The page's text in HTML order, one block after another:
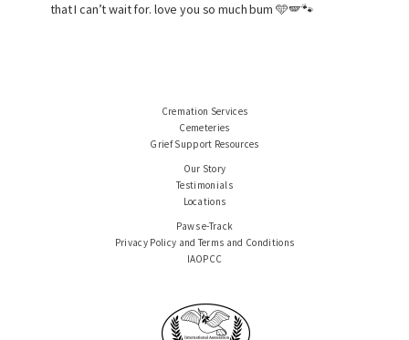
that I can’t wait for. love you so much bum 🩵🪽🐾
Cremation Services
Cemeteries
Grief Support Resources
Our Story
Testimonials
Locations
Paws e-Track
Privacy Policy and Terms and Conditions
IAOPCC